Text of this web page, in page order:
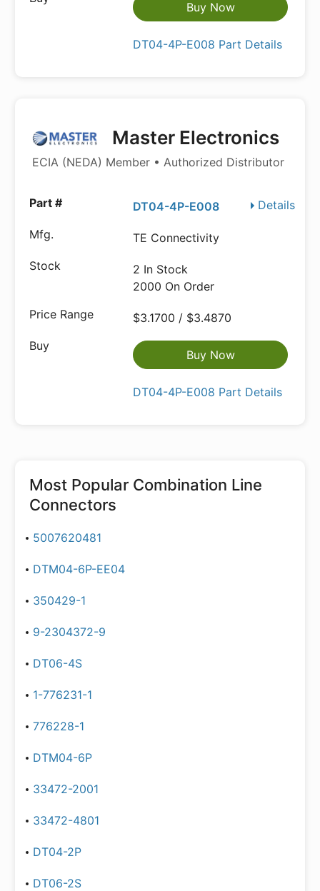
Buy Now
DT04-4P-E008 Part Details
Master Electronics
ECIA (NEDA) Member • Authorized Distributor
Details
DT04-4P-E008
TE Connectivity
2 In Stock
2000 On Order
$3.1700 / $3.4870
Buy Now
DT04-4P-E008 Part Details
Most Popular Combination Line
Connectors
5007620481
DTM04-6P-EE04
350429-1
9-2304372-9
DT06-4S
1-776231-1
776228-1
DTM04-6P
33472-2001
33472-4801
DT04-2P
DT06-2S